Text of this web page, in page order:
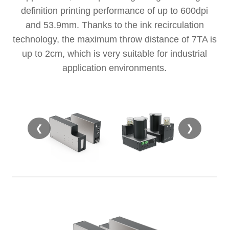
definition printing performance of up to 600dpi
and 53.9mm. Thanks to the ink recirculation
technology, the maximum throw distance of 7TA is
up to 2cm, which is very suitable for industrial
application environments.
❮ ❯